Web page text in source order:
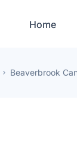
Home
Beaverbrook